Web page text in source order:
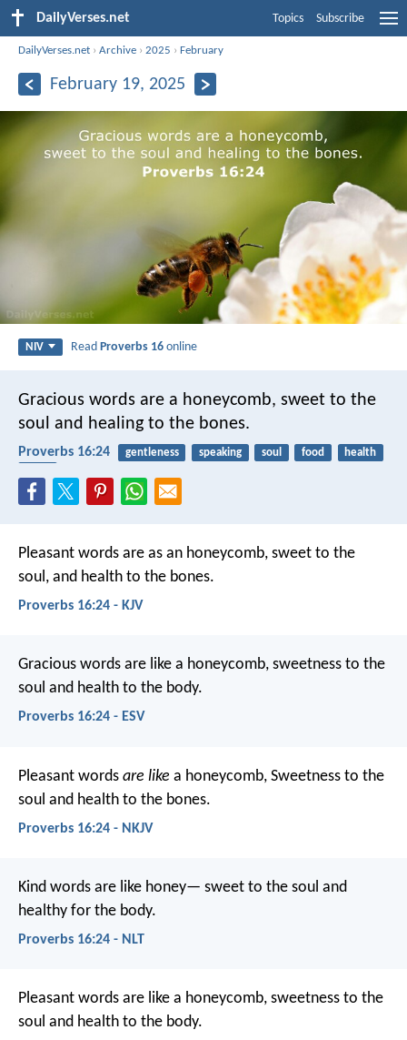
DailyVerses.net Topics Subscribe
DailyVerses.net ›Archive ›2025 ›February
February 19, 2025
NIV ReadProverbs 16 online
Gracious words are a honeycomb, sweet to the
soul and healing to the bones.
Proverbs 16:24 gentleness speaking soul food
health
Pleasant words are as an honeycomb, sweet to the
soul, and health to the bones.
Proverbs 16:24 - KJV
Gracious words are like a honeycomb, sweetness to the
soul and health to the body.
Proverbs 16:24 - ESV
Pleasant words are like a honeycomb, Sweetness to the
soul and health to the bones.
Proverbs 16:24 - NKJV
Kind words are like honey— sweet to the soul and
healthy for the body.
Proverbs 16:24 - NLT
Pleasant words are like a honeycomb, sweetness to the
soul and health to the body.